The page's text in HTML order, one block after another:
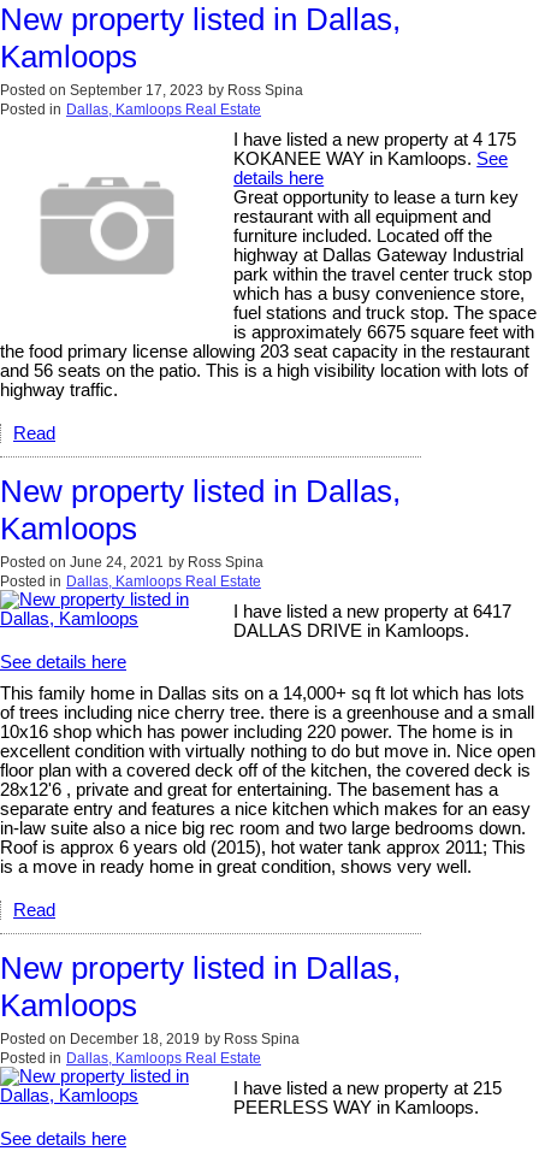
New property listed in Dallas,
Kamloops
Posted on September 17, 2023 by Ross Spina
Posted in Dallas, Kamloops Real Estate
I have listed a new property at 4 175
KOKANEE WAY in Kamloops. See
details here
Great opportunity to lease a turn key
restaurant with all equipment and
furniture included. Located off the
highway at Dallas Gateway Industrial
park within the travel center truck stop
which has a busy convenience store,
fuel stations and truck stop. The space
is approximately 6675 square feet with
the food primary license allowing 203 seat capacity in the restaurant
and 56 seats on the patio. This is a high visibility location with lots of
highway traffic.
Read
New property listed in Dallas,
Kamloops
Posted on June 24, 2021 by Ross Spina
Posted in Dallas, Kamloops Real Estate
I have listed a new property at 6417
DALLAS DRIVE in Kamloops.
See details here
This family home in Dallas sits on a 14,000+ sq ft lot which has lots
of trees including nice cherry tree. there is a greenhouse and a small
10x16 shop which has power including 220 power. The home is in
excellent condition with virtually nothing to do but move in. Nice open
floor plan with a covered deck off of the kitchen, the covered deck is
28x12'6 , private and great for entertaining. The basement has a
separate entry and features a nice kitchen which makes for an easy
in-law suite also a nice big rec room and two large bedrooms down.
Roof is approx 6 years old (2015), hot water tank approx 2011; This
is a move in ready home in great condition, shows very well.
Read
New property listed in Dallas,
Kamloops
Posted on December 18, 2019 by Ross Spina
Posted in Dallas, Kamloops Real Estate
I have listed a new property at 215
PEERLESS WAY in Kamloops.
See details here